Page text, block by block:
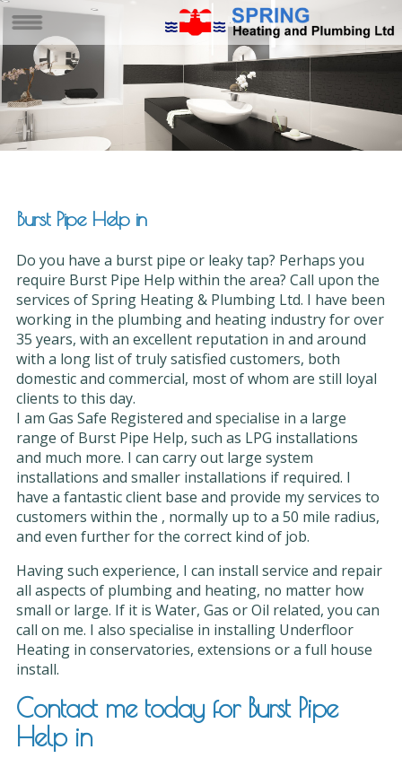
Burst Pipe Help in
Do you have a burst pipe or leaky tap? Perhaps you
require Burst Pipe Help within the area? Call upon the
services of Spring Heating & Plumbing Ltd. I have been
working in the plumbing and heating industry for over
35 years, with an excellent reputation in and around
with a long list of truly satisfied customers, both
domestic and commercial, most of whom are still loyal
clients to this day.
I am Gas Safe Registered and specialise in a large
range of Burst Pipe Help, such as LPG installations
and much more. I can carry out large system
installations and smaller installations if required. I
have a fantastic client base and provide my services to
customers within the , normally up to a 50 mile radius,
and even further for the correct kind of job.
Having such experience, I can install service and repair
all aspects of plumbing and heating, no matter how
small or large. If it is Water, Gas or Oil related, you can
call on me. I also specialise in installing Underfloor
Heating in conservatories, extensions or a full house
install.
Contact me today for Burst Pipe
Help in